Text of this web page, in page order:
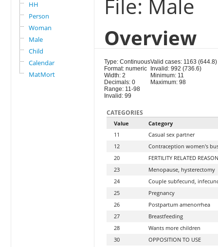
HH
Person
Woman
Male
Child
Calendar
MatMort
File: Male
Overview
Type: Continuous
Format: numeric
Width: 2
Decimals: 0
Range: 11-98
Invalid: 99
Valid cases: 1163 (644.8)
Invalid: 992 (736.6)
Minimum: 11
Maximum: 98
CATEGORIES
Value
Category
11
Casual sex partner
12
Contraception women's
20
FERTILITY RELATED
23
Menopause, hysterectomy
24
Couple subfecund,
25
Pregnancy
26
Postpartum amenorrhea
27
Breastfeeding
28
Wants more children
30
OPPOSITION TO USE